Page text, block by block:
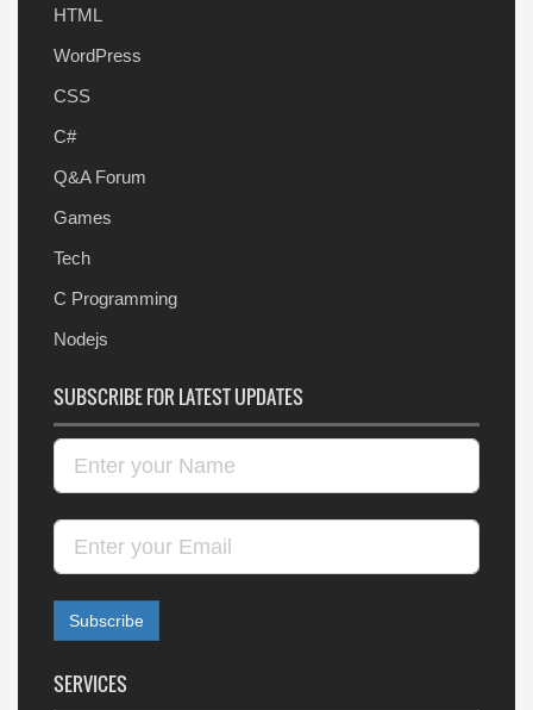
HTML
WordPress
CSS
C#
Q&A Forum
Games
Tech
C Programming
Nodejs
SUBSCRIBE FOR LATEST UPDATES
SERVICES